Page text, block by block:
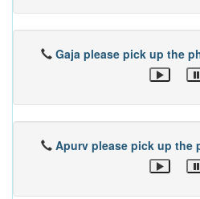
Gaja please pick up the
Apurv please pick up the